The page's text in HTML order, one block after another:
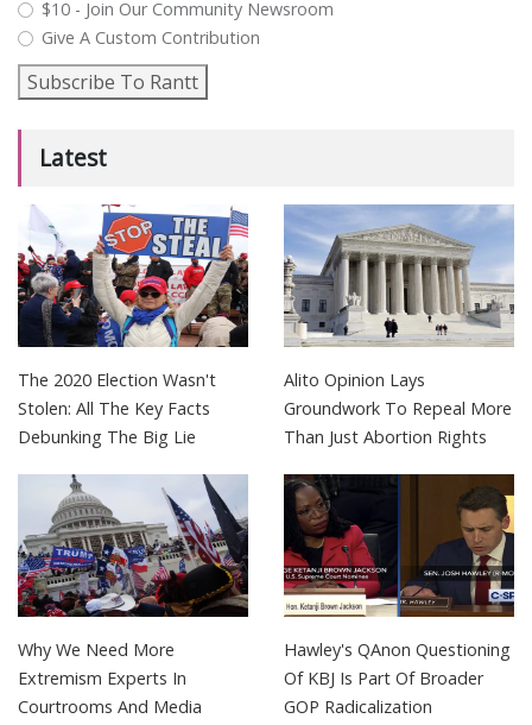
$10 - Join Our Community Newsroom
Give A Custom Contribution
Subscribe To Rantt
Latest
The 2020 Election Wasn't
Stolen: All The Key Facts
Debunking The Big Lie
Alito Opinion Lays
Groundwork To Repeal More
Than Just Abortion Rights
Why We Need More
Extremism Experts In
Courtrooms And Media
Hawley's QAnon Questioning
Of KBJ Is Part Of Broader
GOP Radicalization